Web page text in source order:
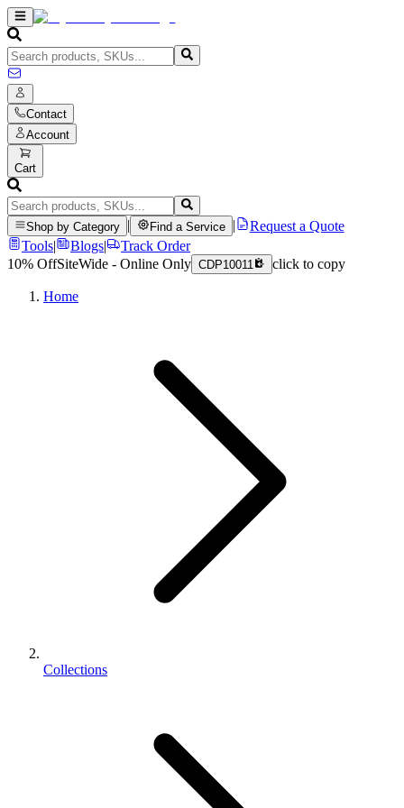
Contact
Account
Cart
Shop by Category Find a Service
Request a Quote
Tools| Blogs|
Track Order
10% OffSiteWide - Online Only CDP10011 click to copy
Home
Collections